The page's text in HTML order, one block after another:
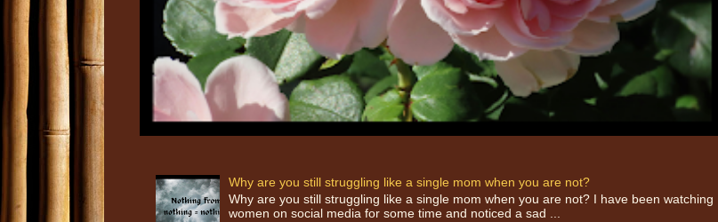
Why are you still struggling like a single mom when you are not?
Why are you still struggling like a single mom when you are not? I have been watching
women on social media for some time and noticed a sad ...